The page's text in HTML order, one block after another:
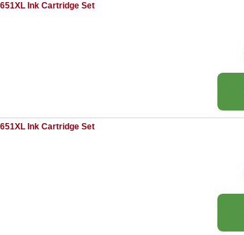
Ink Cartridge Set
Ink Cartridge Set